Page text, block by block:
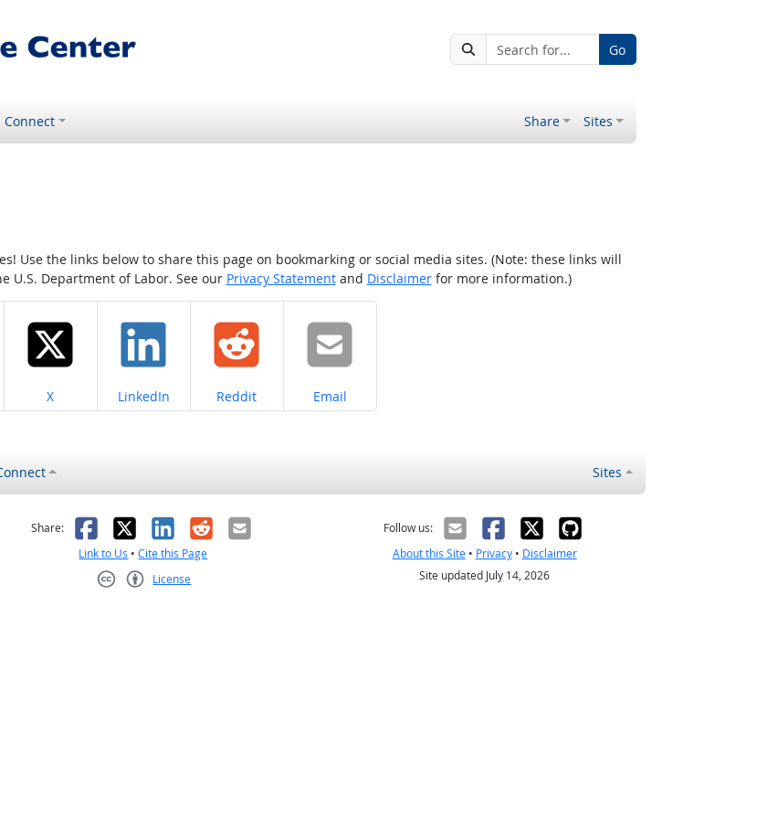
Go
Connect Share Sites
Use the links below to share this page on bookmarking or social media sites. (Note: these links will
U.S. Department of Labor. See our Privacy Statementand Disclaimerfor more information.)
Share on
X Share on
LinkedIn Share on
Reddit Share on
Email
Sites
helpful
Share: Facebook
X LinkedIn
RedditEmail
Link to Us •Cite this Page
License
Follow us:
About this Site• Privacy• Disclaimer
Site updated July 14, 2026